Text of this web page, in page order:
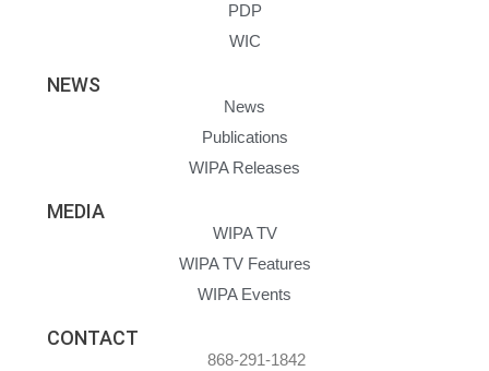
PDP
WIC
NEWS
News
Publications
WIPA Releases
MEDIA
WIPA TV
WIPA TV Features
WIPA Events
CONTACT
868-291-1842